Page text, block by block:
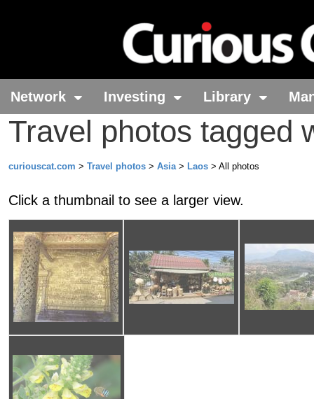
Network Investing Library
Travel photos tagged
curiouscat.com > Travel photos > Asia > Laos > All photos
Click a thumbnail to see a larger view.